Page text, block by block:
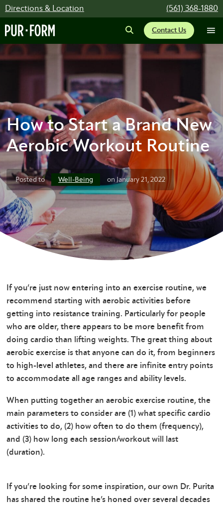
Directions & Location (561) 368-1880
Contact Us
How to Start a Brand New
Aerobic Workout Routine
Posted to Well-Being on January 21, 2022
If you’re just now entering into an exercise routine, we
recommend starting with aerobic activities before
getting into resistance training. Particularly for people
who are older, there appears to be more benefit from
doing cardio than lifting weights. The great thing about
aerobic exercise is that anyone can do it, from beginners
to high-level athletes, and there are infinite entry points
to accommodate all age ranges and ability levels.
When putting together an aerobic exercise routine, the
main parameters to consider are (1) what specific cardio
activities to do, (2) how often to do them (frequency),
and (3) how long each session/workout will last
(duration).
If you’re looking for some inspiration, our own Dr. Purita
has shared the routine he’s honed over several decades